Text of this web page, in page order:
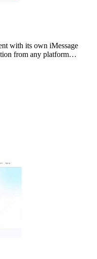
with its own iMessage
from any platform